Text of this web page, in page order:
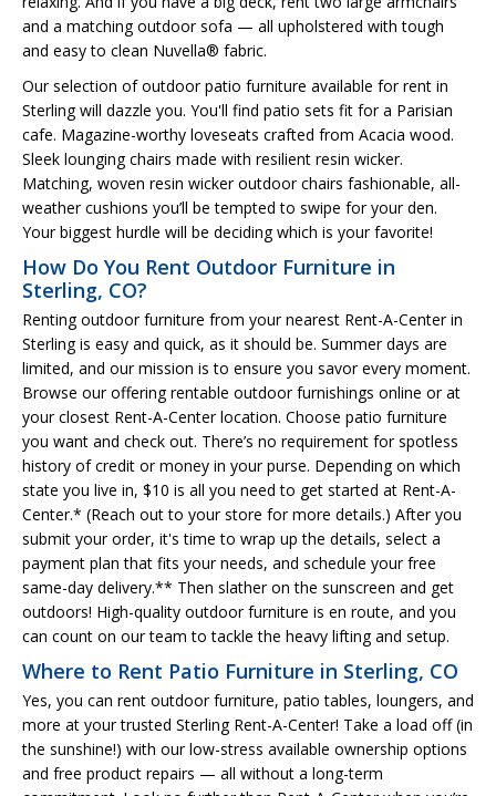
and a matching outdoor sofa — all upholstered with tough
and easy to clean Nuvella® fabric.
Our selection of outdoor patio furniture available for rent in
Sterling will dazzle you. You'll find patio sets fit for a Parisian
cafe. Magazine-worthy loveseats crafted from Acacia wood.
Sleek lounging chairs made with resilient resin wicker.
Matching, woven resin wicker outdoor chairs fashionable, all-
weather cushions you’ll be tempted to swipe for your den.
Your biggest hurdle will be deciding which is your favorite!
How Do You Rent Outdoor Furniture in
Sterling, CO?
Renting outdoor furniture from your nearest Rent-A-Center in
Sterling is easy and quick, as it should be. Summer days are
limited, and our mission is to ensure you savor every moment.
Browse our offering rentable outdoor furnishings online or at
your closest Rent-A-Center location. Choose patio furniture
you want and check out. There’s no requirement for spotless
history of credit or money in your purse. Depending on which
state you live in, $10 is all you need to get started at Rent-A-
Center.* (Reach out to your store for more details.) After you
submit your order, it's time to wrap up the details, select a
payment plan that fits your needs, and schedule your free
same-day delivery.** Then slather on the sunscreen and get
outdoors! High-quality outdoor furniture is en route, and you
can count on our team to tackle the heavy lifting and setup.
Where to Rent Patio Furniture in Sterling, CO
Yes, you can rent outdoor furniture, patio tables, loungers, and
more at your trusted Sterling Rent-A-Center! Take a load off (in
the sunshine!) with our low-stress available ownership options
and free product repairs — all without a long-term